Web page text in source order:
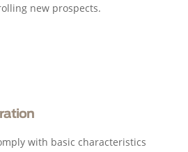
new prospects.
with basic characteristics